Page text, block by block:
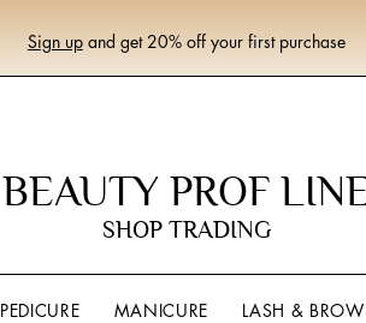
Sign upand get 20% off your first purchase
BEAUTY PROF
SHOP TRADING
PEDICURE MANICURE LASH & BROW